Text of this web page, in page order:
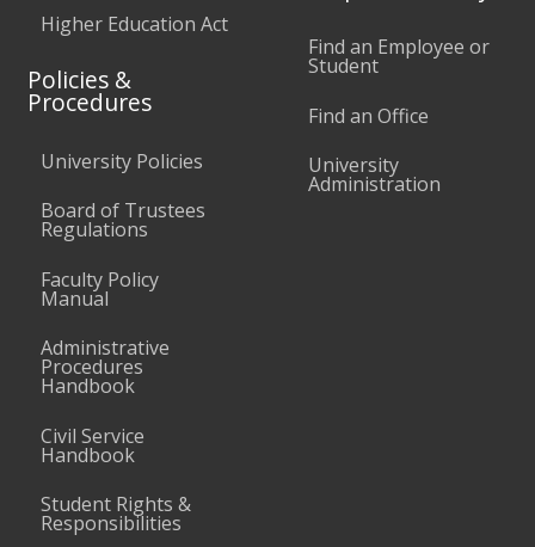
Higher Education Act
Policies &
Procedures
University Policies
Board of Trustees
Regulations
Faculty Policy
Manual
Administrative
Procedures
Handbook
Civil Service
Handbook
Student Rights &
Responsibilities
Find an Employee or
Student
Find an Office
University
Administration